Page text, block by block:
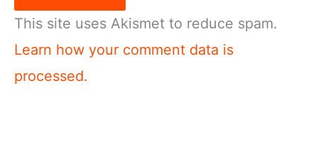
This site uses Akismet to reduce spam.
Learn how your comment data is
processed.